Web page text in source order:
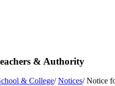
& Authority
& College/Notices/Notice